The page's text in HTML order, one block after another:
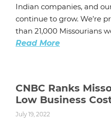
Indian companies, and
continue to grow. We’re
than 21,000 Missourians
Read More
CNBC Ranks
Low Business
July 19, 2022